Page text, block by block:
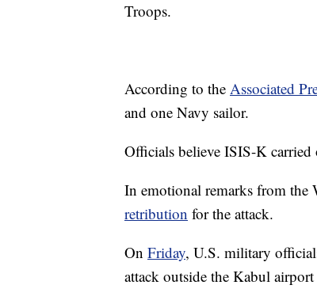
Troops.
According to the Associated
and one Navy sailor.
Officials believe ISIS-K carried
In emotional remarks from the
retribution for the attack.
On Friday, U.S. military
attack outside the Kabul